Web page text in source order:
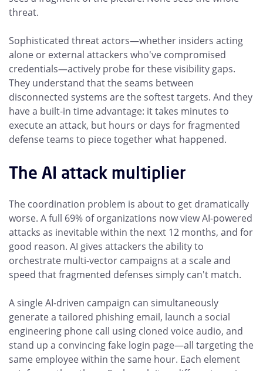
threat.
Sophisticated threat actors—whether insiders acting
alone or external attackers who've compromised
credentials—actively probe for these visibility gaps.
They understand that the seams between
disconnected systems are the softest targets. And they
have a built-in time advantage: it takes minutes to
execute an attack, but hours or days for fragmented
defense teams to piece together what happened.
The AI attack multiplier
The coordination problem is about to get dramatically
worse. A full 69% of organizations now view AI-powered
attacks as inevitable within the next 12 months, and for
good reason. AI gives attackers the ability to
orchestrate multi-vector campaigns at a scale and
speed that fragmented defenses simply can't match.
A single AI-driven campaign can simultaneously
generate a tailored phishing email, launch a social
engineering phone call using cloned voice audio, and
stand up a convincing fake login page—all targeting the
same employee within the same hour. Each element